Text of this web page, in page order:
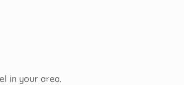
in your area.